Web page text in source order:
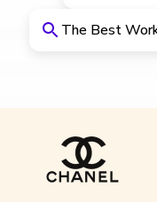
The Best